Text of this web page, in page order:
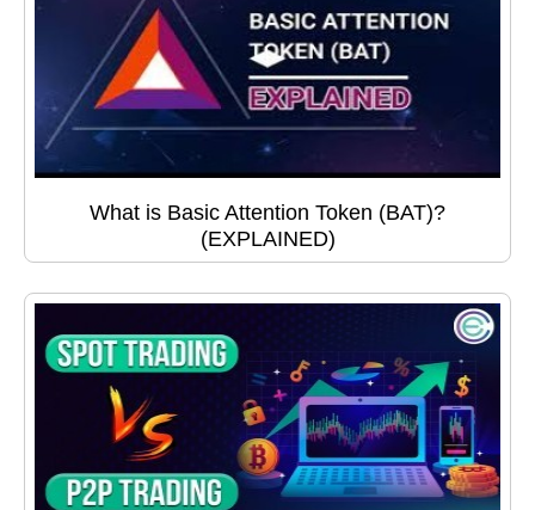
What is Basic Attention Token (BAT)?
(EXPLAINED)